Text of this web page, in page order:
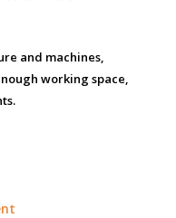
and machines,
working space,